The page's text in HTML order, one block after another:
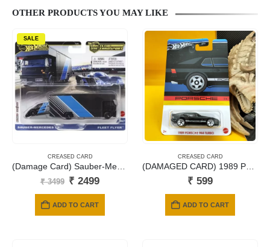
OTHER PRODUCTS YOU MAY LIKE
SALE
CREASED CARD
(Damage Card) Sauber-Mercedes C9 with Fleet Flyer
₹3499 Original
was:
₹ 3499.
₹ 2499Current
ADD TO CART
CREASED CARD
(DAMAGED CARD) 1989 PORSCHE 944 TURBO
₹ 599
ADD TO CART